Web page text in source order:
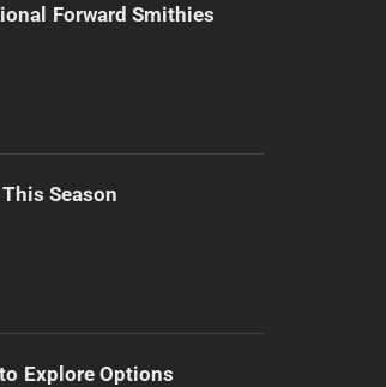
Forward Smithies
Season
Explore Options